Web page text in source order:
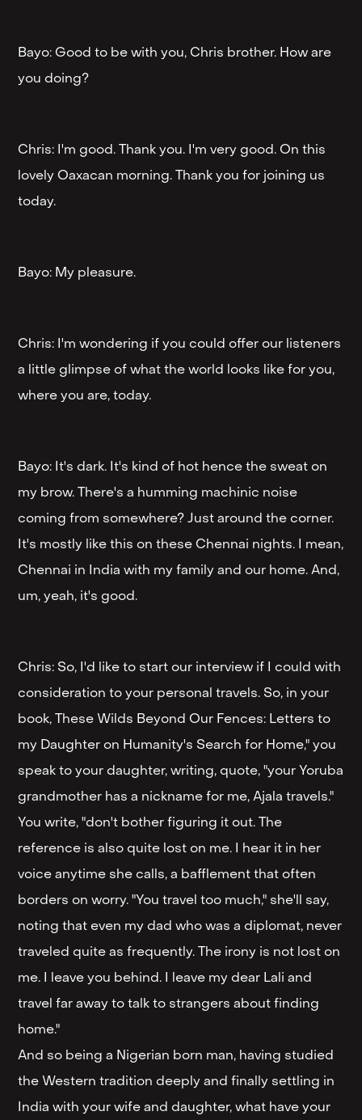
Bayo: Good to be with you, Chris brother. How are
you doing?
Chris: I'm good. Thank you. I'm very good. On this
lovely Oaxacan morning. Thank you for joining us
today.
Bayo: My pleasure.
Chris: I'm wondering if you could offer our listeners
a little glimpse of what the world looks like for you,
where you are, today.
Bayo: It's dark. It's kind of hot hence the sweat on
my brow. There's a humming machinic noise
coming from somewhere? Just around the corner.
It's mostly like this on these Chennai nights. I mean,
Chennai in India with my family and our home. And,
um, yeah, it's good.
Chris: So, I'd like to start our interview if I could with
consideration to your personal travels. So, in your
book, These Wilds Beyond Our Fences: Letters to
my Daughter on Humanity's Search for Home," you
speak to your daughter, writing, quote, "your Yoruba
grandmother has a nickname for me, Ajala travels."
You write, "don't bother figuring it out. The
reference is also quite lost on me. I hear it in her
voice anytime she calls, a bafflement that often
borders on worry. "You travel too much," she'll say,
noting that even my dad who was a diplomat, never
traveled quite as frequently. The irony is not lost on
me. I leave you behind. I leave my dear Lali and
travel far away to talk to strangers about finding
home."
And so being a Nigerian born man, having studied
the Western tradition deeply and finally settling in
India with your wife and daughter, what have your